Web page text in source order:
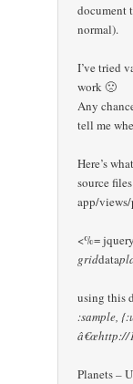
document
normal).
I’ve tried
work 🙁
Any
tell me
Here’s
source
app/
<%= jquery
griddata
using this
:sample,
â€œhttp://
Planets –